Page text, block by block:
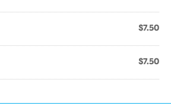
$7.50
$7.50